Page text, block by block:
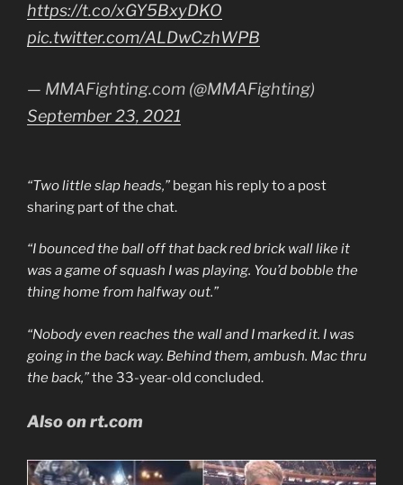
https://t.co/xGY5BxyDKO
pic.twitter.com/ALDwCzhWPB
— MMAFighting.com (@MMAFighting)
September 23, 2021
“Two little slap heads,” began his reply to a post
sharing part of the chat.
“I bounced the ball off that back red brick wall like it
was a game of squash I was playing. You’d bobble the
thing home from halfway out.”
“Nobody even reaches the wall and I marked it. I was
going in the back way. Behind them, ambush. Mac thru
the back,”the 33-year-old concluded.
Also on rt.com